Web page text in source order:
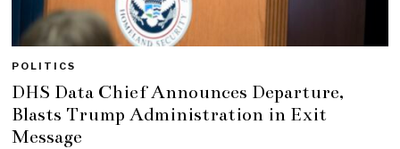
POLITICS
DHS Data Chief Announces Departure,
Blasts Trump Administration in Exit
Message